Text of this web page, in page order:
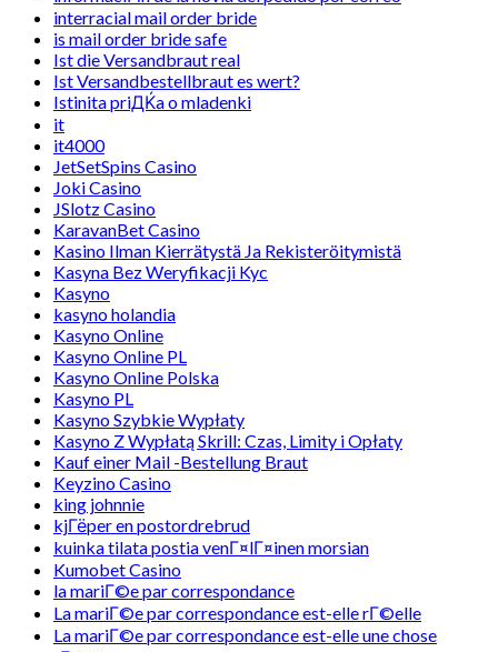
interracial mail order bride
is mail order bride safe
Ist die Versandbraut real
Ist Versandbestellbraut es wert?
Istinita priДЌa o mladenki
it
it4000
JetSetSpins Casino
Joki Casino
JSlotz Casino
KaravanBet Casino
Kasino Ilman Kierrätystä Ja Rekisteröitymistä
Kasyna Bez Weryfikacji Kyc
Kasyno
kasyno holandia
Kasyno Online
Kasyno Online PL
Kasyno Online Polska
Kasyno PL
Kasyno Szybkie Wypłaty
Kasyno Z Wypłatą Skrill: Czas, Limity i Opłaty
Kauf einer Mail -Bestellung Braut
Keyzino Casino
king johnnie
kjГёper en postordrebrud
kuinka tilata postia venГ¤lГ¤inen morsian
Kumobet Casino
la mariГ©e par correspondance
La mariГ©e par correspondance est-elle rГ©elle
La mariГ©e par correspondance est-elle une chose